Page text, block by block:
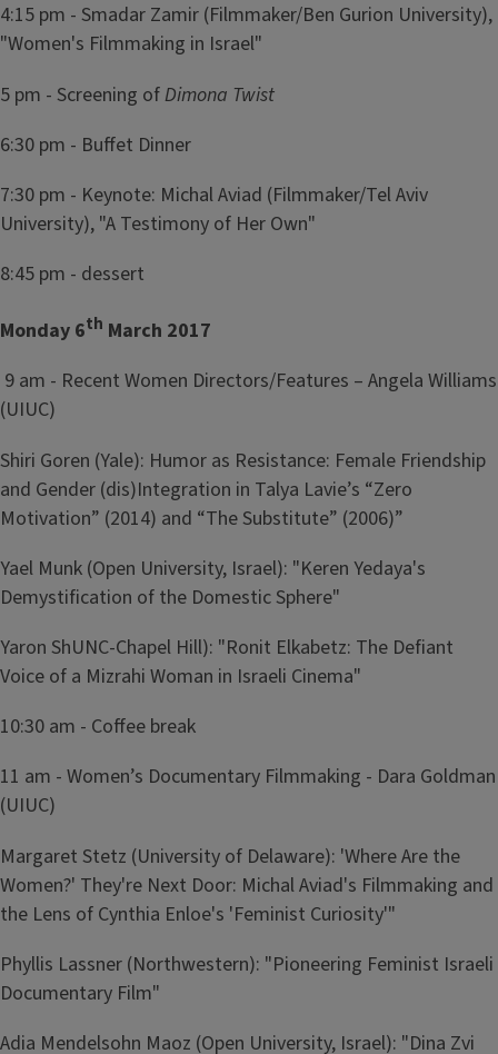
4:15 pm - Smadar Zamir (Filmmaker/Ben Gurion University),
"Women's Filmmaking in Israel"
5 pm - Screening ofDimona Twist
6:30 pm - Buffet Dinner
7:30 pm - Keynote: Michal Aviad (Filmmaker/Tel Aviv
University), "A Testimony of Her Own"
8:45 pm - dessert
Monday 6th March 2017
9 am - Recent Women Directors/Features – Angela Williams
(UIUC)
Shiri Goren (Yale): Humor as Resistance: Female Friendship
and Gender (dis)Integration in Talya Lavie’s “Zero
Motivation” (2014) and “The Substitute” (2006)”
Yael Munk (Open University, Israel): "Keren Yedaya's
Demystification of the Domestic Sphere"
Yaron ShUNC-Chapel Hill): "Ronit Elkabetz: The Defiant
Voice of a Mizrahi Woman in Israeli Cinema"
10:30 am - Coffee break
11 am - Women’s Documentary Filmmaking - Dara Goldman
(UIUC)
Margaret Stetz (University of Delaware): 'Where Are the
Women?' They're Next Door: Michal Aviad's Filmmaking and
the Lens of Cynthia Enloe's 'Feminist Curiosity'"
Phyllis Lassner (Northwestern): "Pioneering Feminist Israeli
Documentary Film"
Adia Mendelsohn Maoz (Open University, Israel): "Dina Zvi